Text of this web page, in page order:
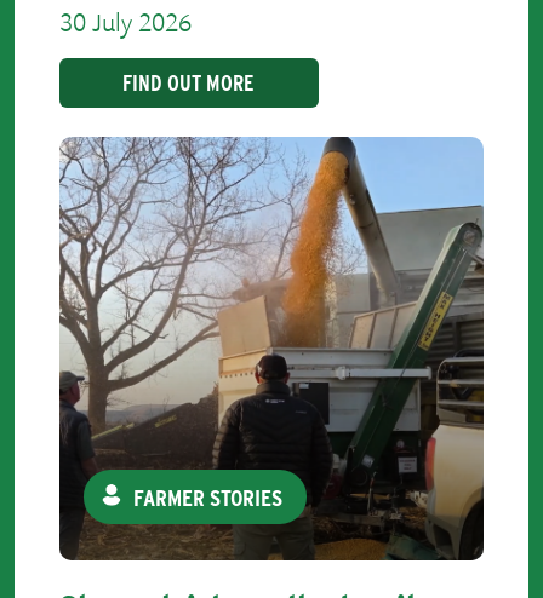
30 July 2026
FIND OUT MORE
FARMER STORIES